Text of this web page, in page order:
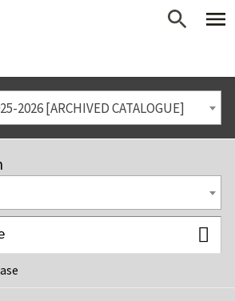
2026 [ARCHIVED CATALOGUE]